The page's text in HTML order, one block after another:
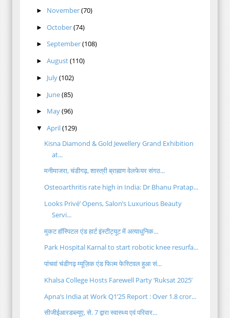
► November(70)
► October(74)
► September(108)
► August(110)
► July(102)
► June(85)
► May(96)
▼ April(129)
Kisna Diamond & Gold Jewellery Grand Exhibition
at...
मनीमाजरा, चंडीगढ़, शास्त्री ब्राह्मण वेलफेयर संगठ...
Osteoarthritis rate high in India: Dr Bhanu Pratap...
Looks Privé’ Opens, Salon’s Luxurious Beauty
Servi...
मुकट हॉस्पिटल एंड हार्ट इंस्टीट्यूट में अत्याधुनिक...
Park Hospital Karnal to start robotic knee resurfa...
पांचवां चंडीगढ़ म्यूज़िक एंड फिल्म फेस्टिवल हुआ सं...
Khalsa College Hosts Farewell Party ‘Ruksat 2025’
Apna’s India at Work Q1’25 Report : Over 1.8 cror...
सीजीईआरडब्ल्यूए, से. 7 द्वारा स्वास्थ्य एवं परिवार...